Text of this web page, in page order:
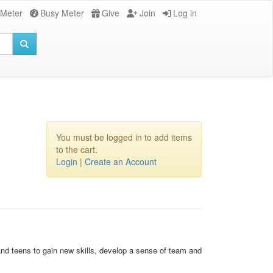
Busy Meter Give Join Log in
You must be logged in to add items
to the cart.
Login | Create an Account
teens to gain new skills, develop a sense of team and